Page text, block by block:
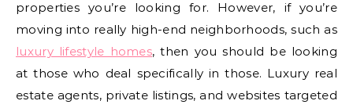
properties you’re looking for. However, if you’re
moving into really high-end neighborhoods, such as
luxury lifestyle homes, then you should be looking
at those who deal specifically in those. Luxury real
estate agents, private listings, and websites targeted